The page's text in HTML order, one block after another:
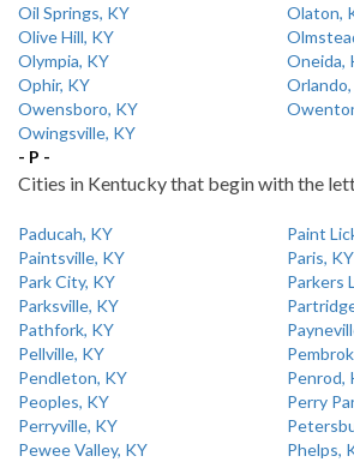
Oil Springs, KY
Olaton,
Olive Hill, KY
Olympia, KY
Oneida,
Ophir, KY
Owensboro, KY
Owingsville, KY
- P -
Cities in Kentucky that begin with the
Paducah, KY
Paint
Paintsville, KY
Paris, KY
Park City, KY
Parkers
Parksville, KY
Pathfork, KY
Pellville, KY
Pendleton, KY
Penrod,
Peoples, KY
Perry
Perryville, KY
Pewee Valley, KY
Phelps,